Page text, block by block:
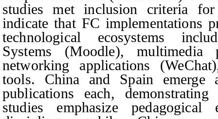
studies met inclusion criteria for
indicate that FC implementations
technological ecosystems
Systems (Moodle), multimedia
networking applications
tools. China and Spain emerge
publications each,
studies emphasize pedagogical